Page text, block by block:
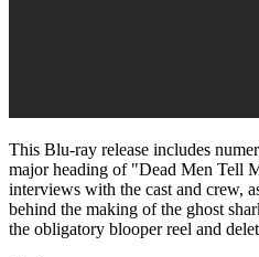
This Blu-ray release includes
major heading of "Dead Men Tell
interviews with the cast and crew,
behind the making of the ghost
the obligatory blooper reel and